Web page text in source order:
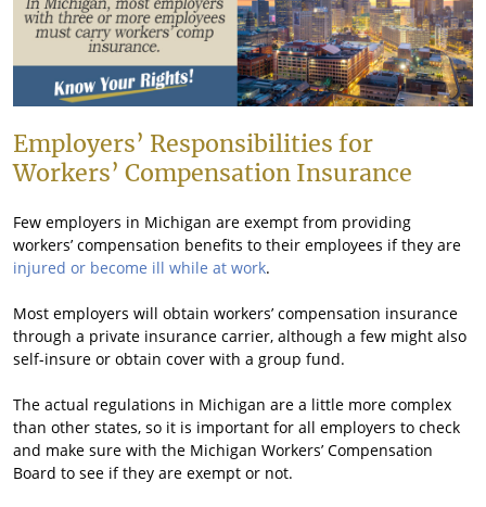
Employers’ Responsibilities for
Workers’ Compensation Insurance
Few employers in Michigan are exempt from providing
workers’ compensation benefits to their employees if they are
injured or become ill while at work.
Most employers will obtain workers’ compensation insurance
through a private insurance carrier, although a few might also
self-insure or obtain cover with a group fund.
The actual regulations in Michigan are a little more complex
than other states, so it is important for all employers to check
and make sure with the Michigan Workers’ Compensation
Board to see if they are exempt or not.